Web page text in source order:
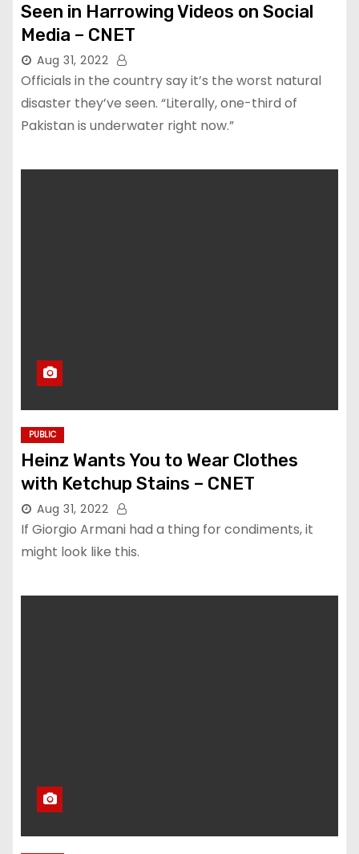
Seen in Harrowing Videos on Social
Media – CNET
Aug 31, 2022
Officials in the country say it’s the worst natural
disaster they’ve seen. “Literally, one-third of
Pakistan is underwater right now.”
PUBLIC
Heinz Wants You to Wear Clothes
with Ketchup Stains – CNET
Aug 31, 2022
If Giorgio Armani had a thing for condiments, it
might look like this.